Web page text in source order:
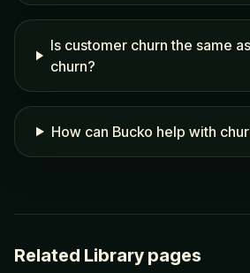
Is customer churn the same
churn?
How can Bucko help with
Related Library pages